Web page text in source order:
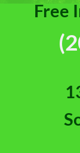
Free